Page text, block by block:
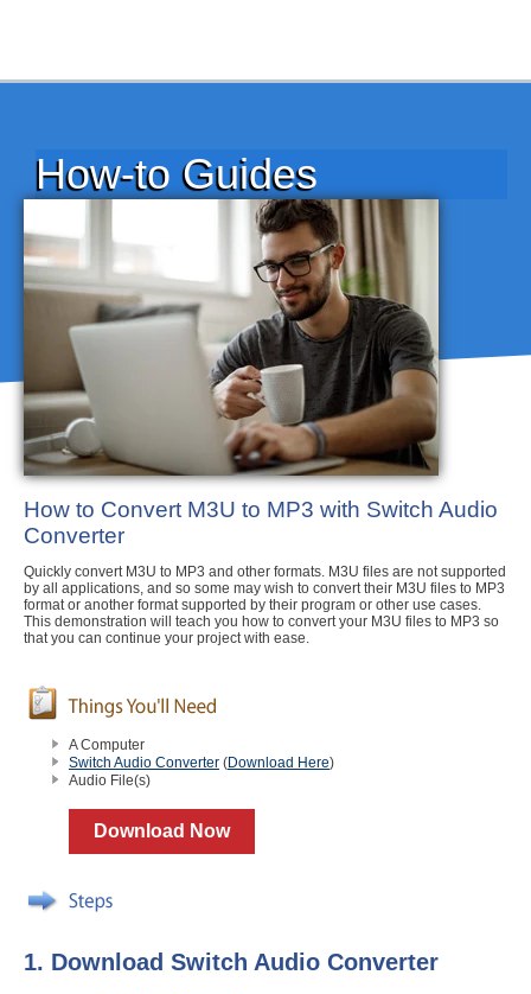
How-to Guides
How to Convert M3U to MP3 with Switch Audio
Converter
Quickly convert M3U to MP3 and other formats. M3U files are not supported
by all applications, and so some may wish to convert their M3U files to MP3
format or another format supported by their program or other use cases.
This demonstration will teach you how to convert your M3U files to MP3 so
that you can continue your project with ease.
A Computer
Switch Audio Converter (Download Here)
Audio File(s)
Download Now
1. Download Switch Audio Converter